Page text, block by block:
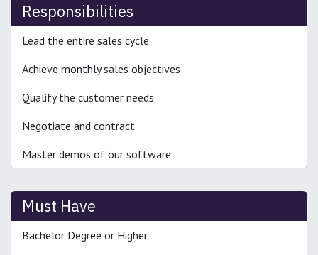
Responsibilities
Lead the entire sales cycle
Achieve monthly sales objectives
Qualify the customer needs
Negotiate and contract
Master demos of our software
Must Have
Bachelor Degree or Higher